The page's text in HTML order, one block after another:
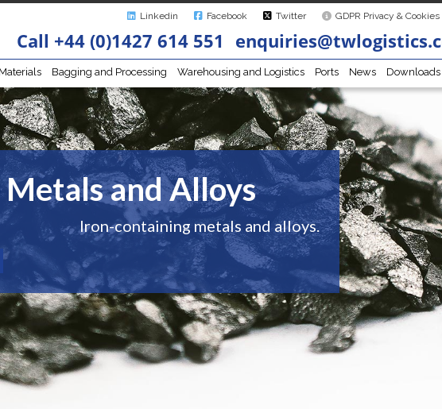
GDPR Privacy & Cookies
Twitter
Facebook
Linkedin
Call +44 (0)1427 614 551
Materials Bagging and Processing Warehousing and Logistics Ports News Downloads
and Alloys
Iron-containing metals and alloys.